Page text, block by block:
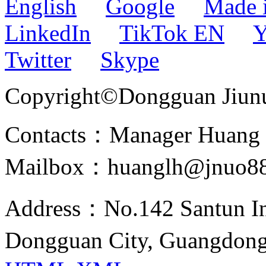
English Google
LinkedIn
TikTok EN
Twitter
Skype
Copyright©Dongguan
Contacts：Manager
Mailbox：
Address：No.142 Santun
Dongguan City,